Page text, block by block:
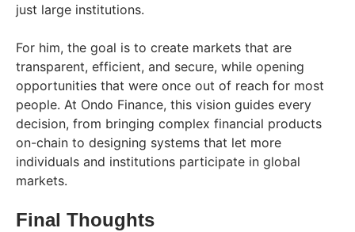
just large institutions.
For him, the goal is to create markets that are
transparent, efficient, and secure, while opening
opportunities that were once out of reach for most
people. At Ondo Finance, this vision guides every
decision, from bringing complex financial products
on-chain to designing systems that let more
individuals and institutions participate in global
markets.
Final Thoughts